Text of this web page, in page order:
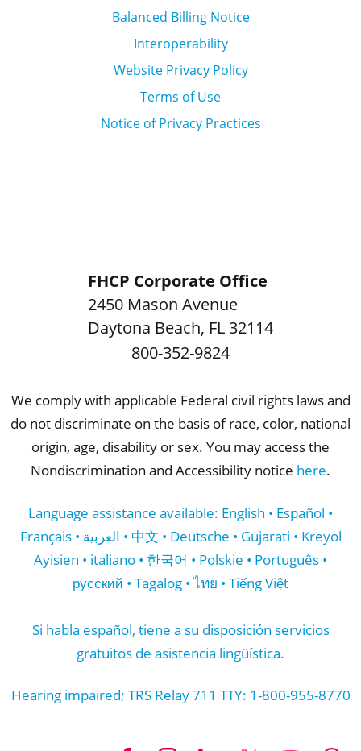
Balanced Billing Notice
Interoperability
Website Privacy Policy
Terms of Use
Notice of Privacy Practices
FHCP Corporate Office
2450 Mason Avenue
Daytona Beach, FL 32114
800-352-9824
We comply with applicable Federal civil rights laws and
do not discriminate on the basis of race, color, national
origin, age, disability or sex. You may access the
Nondiscrimination and Accessibility notice here.
Language assistance available: English • Español •
Français • العربية • 中文 • Deutsche • Gujarati • Kreyol
Ayisien • italiano • 한국어 • Polskie • Português •
русский • Tagalog • ไทย • Tiếng Việt
Si habla español, tiene a su disposición servicios
gratuitos de asistencia lingüística.
Hearing impaired; TRS Relay 711 TTY: 1-800-955-8770